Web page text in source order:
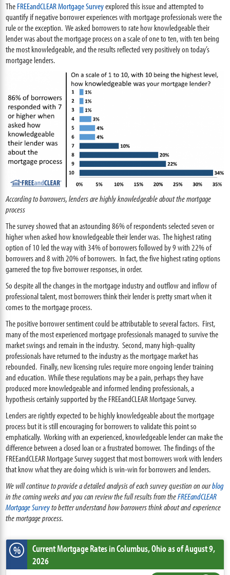
TheFREEandCLEAR Mortgage Surveyexplored this issue and attempted to
quantify if negative borrower experiences with mortgage professionals were the
rule or the exception. We asked borrowers to rate how knowledgeable their
lender was about the mortgage process on a scale of one to ten, with ten being
the mostknowledgeable, and the results reflected very positively on today’s
mortgage lenders.
According to borrowers, lenders are highly knowledgeable about the mortgage
process
The survey showed that an astounding 86% of respondents selected seven or
higher when asked how knowledgeable their lender was. The highest rating
option of 10 led the way with 34% of borrowers followed by 9 with 22% of
borrowers and 8 with 20% of borrowers. In fact, the five highest rating options
garnered the top five borrower responses, in order.
So despite all the changes in the mortgage industry and outflow and inflow of
professional talent, most borrowers think their lender is pretty smart when it
comes to the mortgage process.
The positive borrower sentiment could be attributable to several factors. First,
many of the most experienced mortgage professionals managed to survive the
market swings and remain in the industry. Second, many high-quality
professionals have returned to the industry as the mortgage market has
rebounded. Finally, new licensing rules require more ongoing lender training
and education. While these regulations may be a pain, perhaps they have
produced more knowledgeable and informed lending professionals, a
hypothesis certainly supported by the FREEandCLEAR Mortgage Survey.
Lenders are rightly expected to be highly knowledgeable about the mortgage
process but it is still encouraging for borrowers to validate this point so
emphatically. Working with an experienced, knowledgeable lender can make the
difference between a closed loan or a frustrated borrower. The findings of the
FREEandCLEAR Mortgage Survey suggest that most borrowers work with lenders
that know what they are doing which is win-win for borrowers and lenders.
We will continue to provide a detailed analysis of each survey question on ourblog
in the coming weeks and you can review the full results from theFREEandCLEAR
Mortgage Surveyto better understand how borrowers think about and experience
the mortgage process.
% Current Mortgage Ratesin Columbus,Ohioas of August 9,
2026